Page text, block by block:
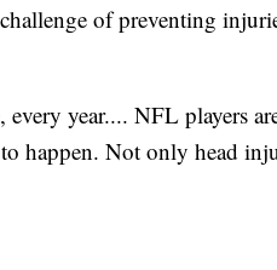
of preventing
every year.... NFL players
happen. Not only head